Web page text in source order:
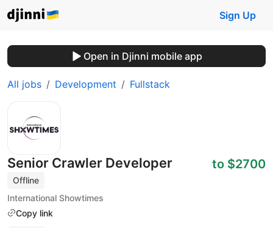
Sign Up
Open in Djinni mobile app
All jobs Development Fullstack
Senior Crawler Developer
Offline
International Showtimes
Copy link
to $2700